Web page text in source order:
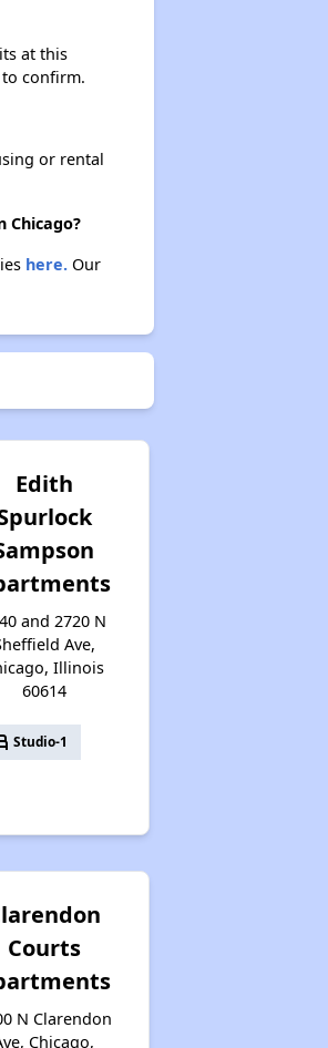
at this
confirm.
or rental
here.Our
Edith
and 2720 N
Ave,
Illinois
60614
Studio-1
Courts
N Clarendon
Chicago,